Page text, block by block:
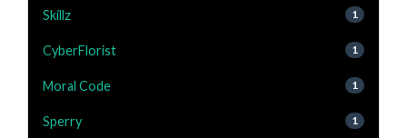
Skillz 1
CyberFlorist 1
Moral Code 1
Sperry 1